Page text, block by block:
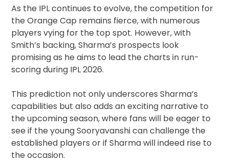
As the IPL continues to evolve, the competition for
the Orange Cap remains fierce, with numerous
players vying for the top spot. However, with
Smith’s backing, Sharma’s prospects look
promising as he aims to lead the charts in run-
scoring during IPL 2026.
This prediction not only underscores Sharma’s
capabilities but also adds an exciting narrative to
the upcoming season, where fans will be eager to
see if the young Sooryavanshi can challenge the
established players or if Sharma will indeed rise to
the occasion.